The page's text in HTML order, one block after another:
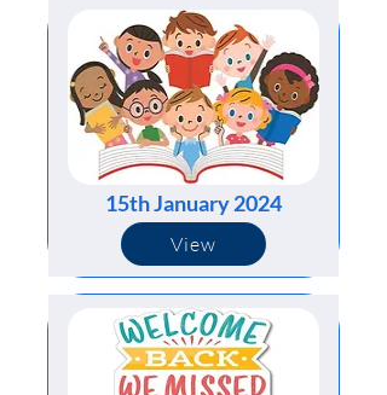
15th January 2024
View